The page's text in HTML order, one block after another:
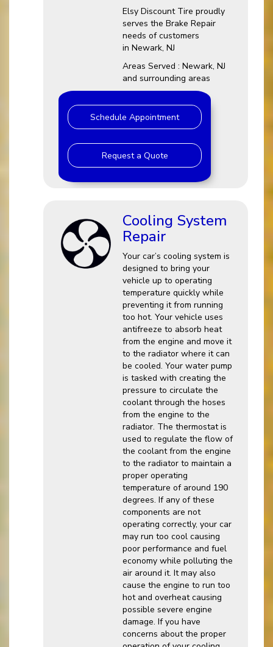
Elsy Discount Tire proudly
serves the Brake Repair
needs of customers
in Newark, NJ
Areas Served : Newark, NJ
and surrounding areas
Schedule Appointment
Request a Quote
Cooling System
Repair
Your car’s cooling system is
designed to bring your
vehicle up to operating
temperature quickly while
preventing it from running
too hot. Your vehicle uses
antifreeze to absorb heat
from the engine and move it
to the radiator where it can
be cooled. Your water pump
is tasked with creating the
pressure to circulate the
coolant through the hoses
from the engine to the
radiator. The thermostat is
used to regulate the flow of
the coolant from the engine
to the radiator to maintain a
proper operating
temperature of around 190
degrees. If any of these
components are not
operating correctly, your car
may run too cool causing
poor performance and fuel
economy while polluting the
air around it. It may also
cause the engine to run too
hot and overheat causing
possible severe engine
damage. If you have
concerns about the proper